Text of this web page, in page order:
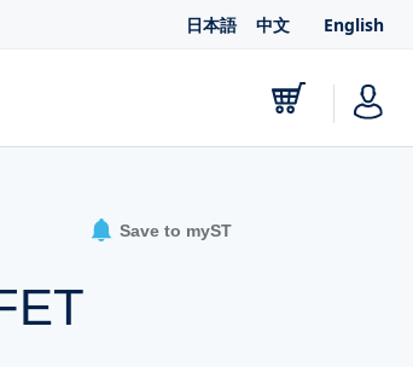
日本語 中文 English
Save to myST